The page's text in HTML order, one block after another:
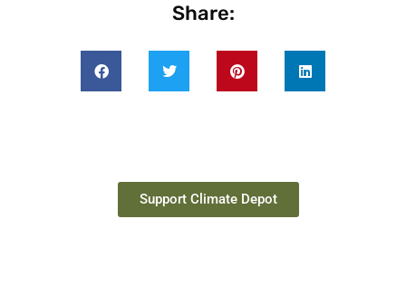
Share:
Support Climate Depot